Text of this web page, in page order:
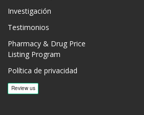
Investigación
Testimonios
Pharmacy & Drug Price
Listing Program
Política de privacidad